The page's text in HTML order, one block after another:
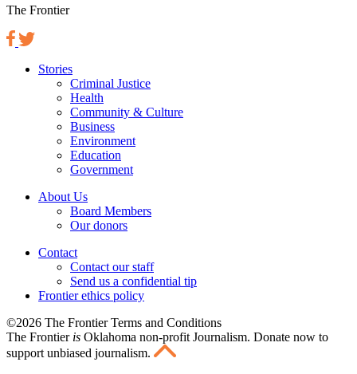
The Frontier
Stories
Criminal Justice
Health
Community & Culture
Business
Environment
Education
Government
About Us
Board Members
Our donors
Contact
Contact our staff
Send us a confidential tip
Frontier ethics policy
©2026 The Frontier Terms and Conditions
The Frontier is Oklahoma non-profit Journalism. Donate now to
support unbiased journalism.